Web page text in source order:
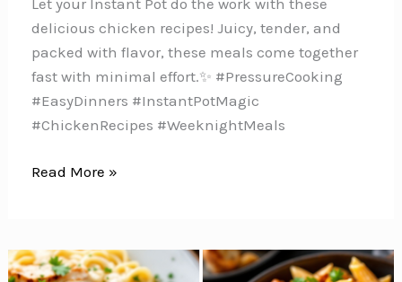
delicious chicken recipes! Juicy, tender, and
packed with flavor, these meals come together
fast with minimal effort.✨ #PressureCooking
#EasyDinners #InstantPotMagic
#ChickenRecipes #WeeknightMeals
10
Pot
Read More »